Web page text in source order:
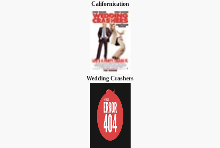
Californication
Wedding Crashers